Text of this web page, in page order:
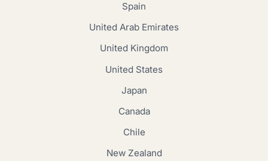
Spain
United Arab Emirates
United Kingdom
United States
Japan
Canada
Chile
New Zealand